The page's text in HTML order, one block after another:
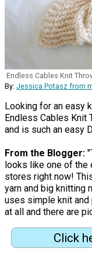
Endless Cables Knit
By: Jessica Potasz from
Looking for an easy
Endless Cables Knit
and is such an easy
From the Blogger:
looks like one of the
stores right now!
yarn and big knitting
uses simple knit and
at all and there are
Click